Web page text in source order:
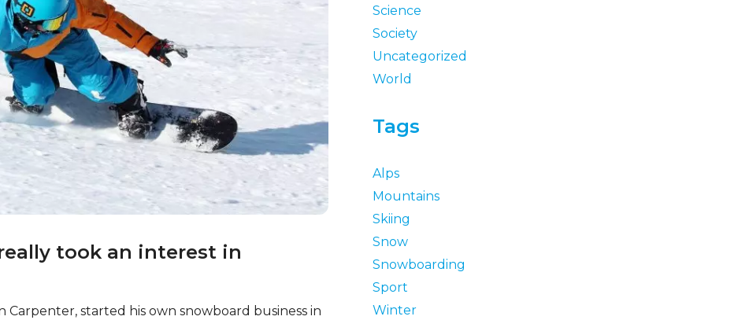
took an interest in
started his own snowboard business in
Science
Society
Uncategorized
World
Tags
Alps
Mountains
Skiing
Snow
Snowboarding
Sport
Winter